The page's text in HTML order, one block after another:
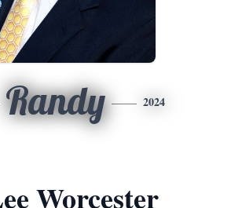
Randy 2024
Worcester